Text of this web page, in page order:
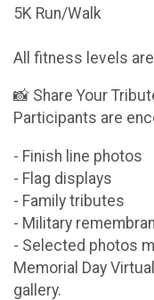
5K Run/Walk
All fitness levels
📸 Share Your
Participants are
- Finish line photos
- Flag displays
- Family tributes
- Military
- Selected photos
Memorial Day
gallery.